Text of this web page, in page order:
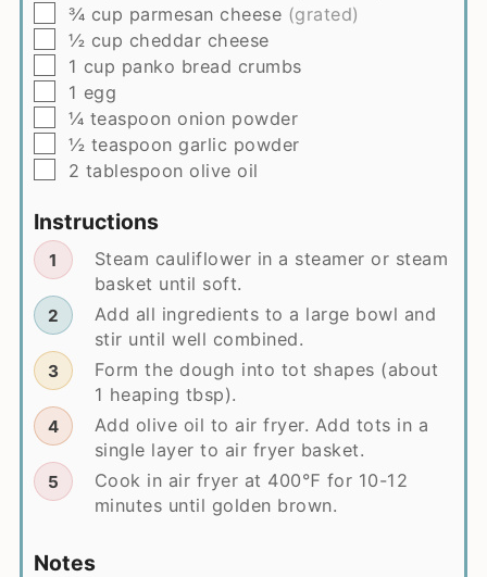
▢
¾ cup parmesan cheese (grated)
▢
½ cup cheddar cheese
▢
1 cup panko bread crumbs
▢
1 egg
▢
¼ teaspoon onion powder
▢
½ teaspoon garlic powder
▢
2 tablespoon olive oil
Instructions
Steam cauliflower in a steamer or steam
basket until soft.
Add all ingredients to a large bowl and
stir until well combined.
Form the dough into tot shapes (about
1 heaping tbsp).
Add olive oil to air fryer. Add tots in a
single layer to air fryer basket.
Cook in air fryer at 400℉ for 10-12
minutes until golden brown.
Notes